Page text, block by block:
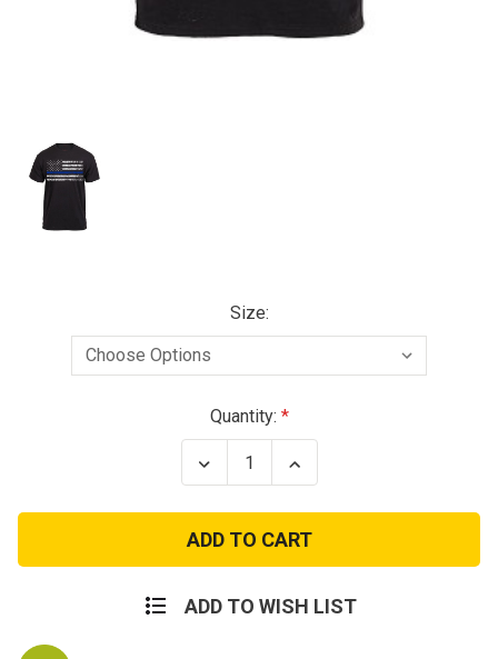
Size:
Quantity:
Decrease
Quantity
Thin
Blue
Line
Unisex
T-
Increase
Quantity
Thin
Blue
Line
Unisex
T-
ADD TO WISH LIST